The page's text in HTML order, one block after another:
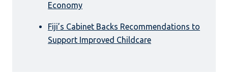
Economy
Fiji’s Cabinet Backs Recommendations to
Support Improved Childcare